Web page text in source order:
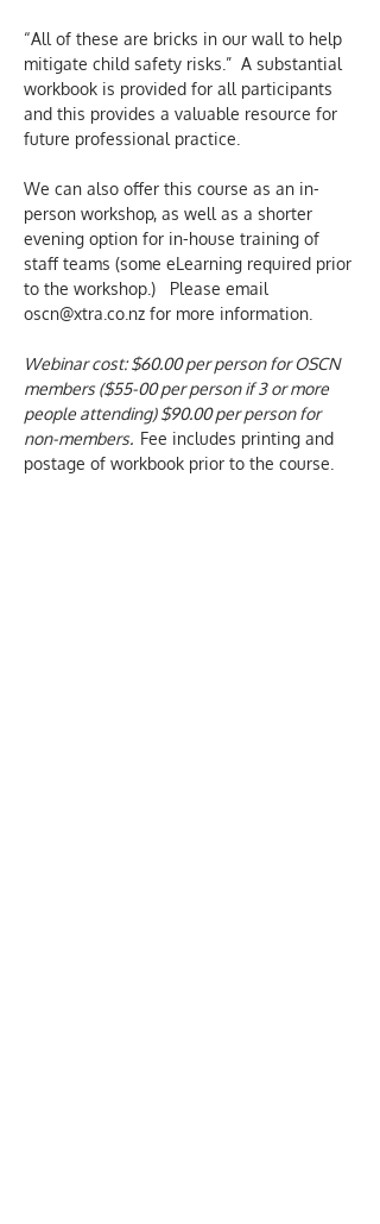
“All of these are bricks in our wall to help
mitigate child safety risks.”  A substantial
workbook is provided for all participants
and this provides a valuable resource for
future professional practice.
We can also offer this course as an in-
person workshop, as well as a shorter
evening option for in-house training of
staff teams (some eLearning required prior
to the workshop.)   Please email
oscn@xtra.co.nz for more information.
Webinar cost: $60.00 per person for OSCN
members ($55-00 per person if 3 or more
people attending) $90.00 per person for
non-members. Fee includes printing and
postage of workbook prior to the course.